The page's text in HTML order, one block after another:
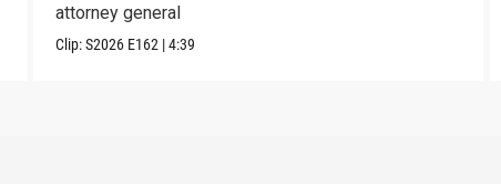
attorney general
Clip:S2026 E162 |4:39